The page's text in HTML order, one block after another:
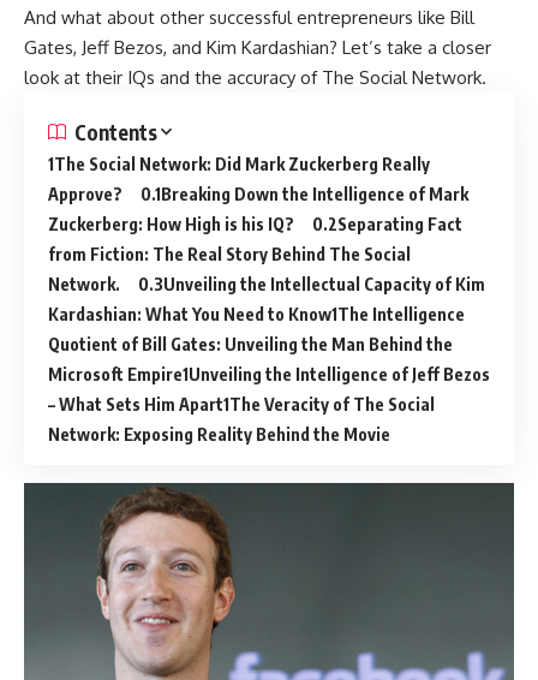
And what about other successful entrepreneurs like Bill
Gates, Jeff Bezos, and Kim Kardashian? Let’s take a closer
look at their IQs and the accuracy of The Social Network.
Contents
The Social Network: Did Mark Zuckerberg Really
Approve?
Breaking Down the Intelligence of Mark
Zuckerberg: How High is his IQ?
Separating Fact
from Fiction: The Real Story Behind The Social
Network.
Unveiling the Intellectual Capacity of Kim
Kardashian: What You Need to Know The Intelligence
Quotient of Bill Gates: Unveiling the Man Behind the
Microsoft Empire Unveiling the Intelligence of Jeff Bezos
– What Sets Him Apart The Veracity of The Social
Network: Exposing Reality Behind the Movie